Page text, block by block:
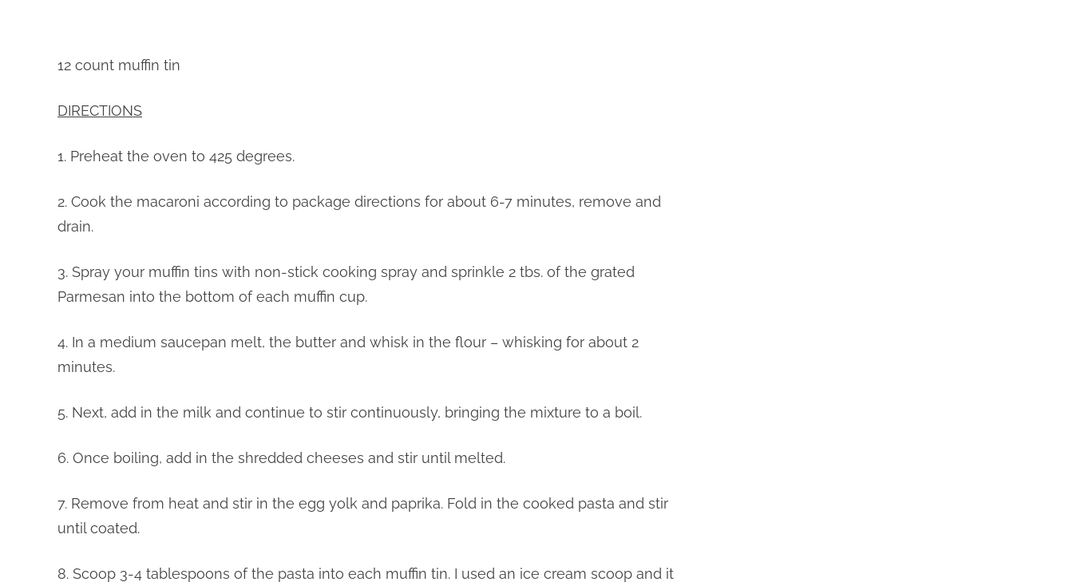
12 count muffin tin
DIRECTIONS
1. Preheat the oven to 425 degrees.
2. Cook the macaroni according to package directions for about 6-7 minutes, remove and
drain.
3. Spray your muffin tins with non-stick cooking spray and sprinkle 2 tbs. of the grated
Parmesan into the bottom of each muffin cup.
4. In a medium saucepan melt, the butter and whisk in the flour – whisking for about 2
minutes.
5. Next, add in the milk and continue to stir continuously, bringing the mixture to a boil.
6. Once boiling, add in the shredded cheeses and stir until melted.
7. Remove from heat and stir in the egg yolk and paprika. Fold in the cooked pasta and stir
until coated.
8. Scoop 3-4 tablespoons of the pasta into each muffin tin. I used an ice cream scoop and it